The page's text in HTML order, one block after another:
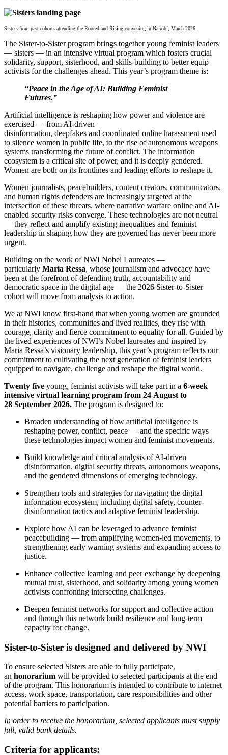
Sisters from past cohorts attending the Rooted and Rising convening in Nairobi, March 2026.
The Sister-to-Sister program brings together young feminist leaders
— sisters — in an intensive virtual program which fosters crucial
solidarity, support, sisterhood, and skills-building to better equip
activists for the challenges ahead. This year’s program theme is:
“Peace in the Age of AI: Building Feminist
Futures.”
Artificial intelligence is reshaping how power and violence are
exercised — from AI-driven
disinformation, deepfakes and coordinated online harassment used
to silence women in public life, to the rise of autonomous weapons
systems transforming the future of conflict. The information
ecosystem is a critical site of power, and it is deeply gendered.
Women are both on its frontlines and leading efforts to reshape it.
Women journalists, peacebuilders, content creators, communicators,
and human rights defenders are increasingly targeted at the
intersection of these threats, where narrative warfare online and AI-
enabled security risks converge. These technologies are not neutral
— they reflect and amplify existing inequalities and feminist
leadership in shaping how they are governed has never been more
urgent.
Building on the work of NWI Nobel Laureates —
particularly Maria Ressa, whose journalism and advocacy have
been at the forefront of defending truth, accountability and
democratic space in the digital age — the 2026 Sister-to-Sister
cohort will move from analysis to action.
We at NWI know first-hand that when young women are grounded
in their histories, communities and lived realities, they rise with
courage, clarity and fierce commitment to equality for all. Guided by
the lived experiences of NWI’s Nobel laureates and inspired by
Maria Ressa’s visionary leadership, this year’s program reflects our
commitment to cultivating the next generation of feminist leaders
equipped to navigate, challenge and reshape the digital world.
Twenty five young, feminist activists will take part in a 6-week
intensive virtual learning program from 24 August to
28 September 2026. The program is designed to:
Broaden understanding of how artificial intelligence is
reshaping power, conflict, peace — and the specific ways
these technologies impact women and feminist movements.
Build knowledge and critical analysis of AI-driven
disinformation, digital security threats, autonomous weapons,
and the gendered dimensions of emerging technology.
Strengthen tools and strategies for navigating the digital
information ecosystem, including digital safety, counter-
disinformation tactics and adaptive feminist leadership.
Explore how AI can be leveraged to advance feminist
peacebuilding — from amplifying women-led movements, to
strengthening early warning systems and expanding access to
justice.
Enhance collective learning and peer exchange by deepening
mutual trust, sisterhood, and solidarity among young women
activists confronting intersecting challenges.
Deepen feminist networks for support and collective action
and through this network build resilience and long-term
capacity for change.
Sister-to-Sister is designed and delivered by NWI
To ensure selected Sisters are able to fully participate,
an honorarium will be provided to selected participants at the end
of the program. This honorarium is intended to contribute to internet
access, work space, transportation, care responsibilities and other
potential barriers to participation.
In order to receive the honorarium, selected applicants must supply
full, valid bank details.
Criteria for applicants: